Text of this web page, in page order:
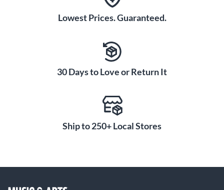
Lowest Prices. Guaranteed.
30 Days to Love or Return It
Ship to 250+ Local Stores